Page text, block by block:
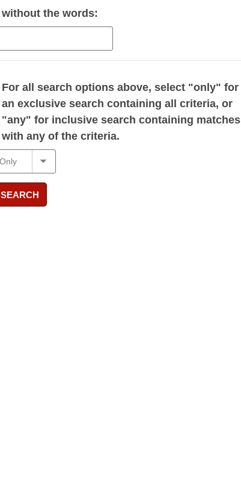
without the words:
For all search options above, select "only" for
an exclusive search containing all criteria, or
"any" for inclusive search containing matches
with any of the criteria.
SEARCH